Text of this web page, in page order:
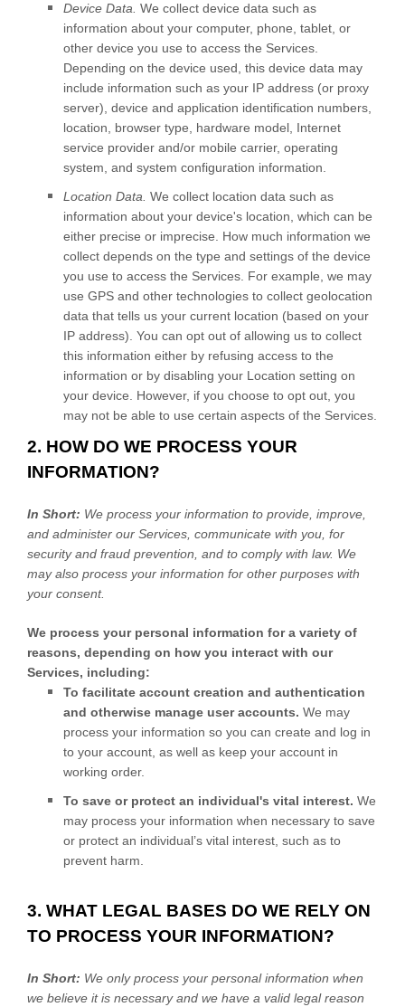
Device Data. We collect device data such as
information about your computer, phone, tablet, or
other device you use to access the Services.
Depending on the device used, this device data may
include information such as your IP address (or proxy
server), device and application identification numbers,
location, browser type, hardware model, Internet
service provider and/or mobile carrier, operating
system, and system configuration information.
Location Data. We collect location data such as
information about your device's location, which can be
either precise or imprecise. How much information we
collect depends on the type and settings of the device
you use to access the Services. For example, we may
use GPS and other technologies to collect geolocation
data that tells us your current location (based on your
IP address). You can opt out of allowing us to collect
this information either by refusing access to the
information or by disabling your Location setting on
your device. However, if you choose to opt out, you
may not be able to use certain aspects of the Services.
2. HOW DO WE PROCESS YOUR
INFORMATION?
In Short: We process your information to provide, improve,
and administer our Services, communicate with you, for
security and fraud prevention, and to comply with law. We
may also process your information for other purposes with
your consent.
We process your personal information for a variety of
reasons, depending on how you interact with our
Services, including:
To facilitate account creation and authentication
and otherwise manage user accounts. We may
process your information so you can create and log in
to your account, as well as keep your account in
working order.
To save or protect an individual's vital interest. We
may process your information when necessary to save
or protect an individual’s vital interest, such as to
prevent harm.
3. WHAT LEGAL BASES DO WE RELY ON
TO PROCESS YOUR INFORMATION?
In Short: We only process your personal information when
we believe it is necessary and we have a valid legal reason